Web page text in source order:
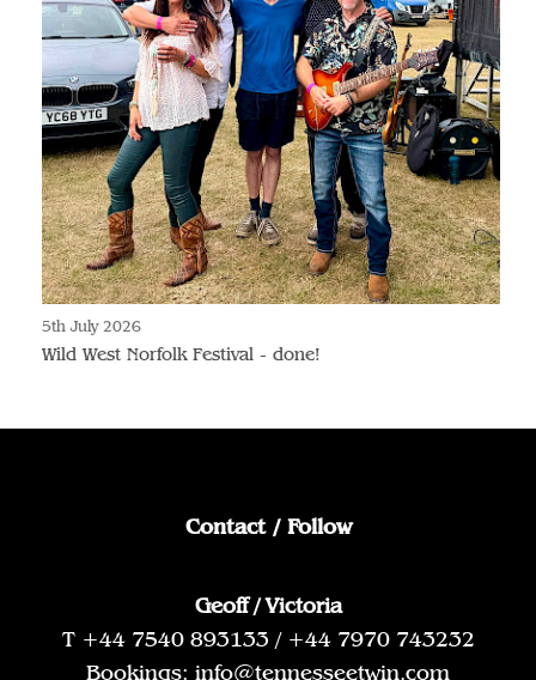
5th July 2026
Wild West Norfolk Festival - done!
Contact / Follow
Geoff / Victoria
T +44 7540 893133 / +44 7970 743232
Bookings: info@tennesseetwin.com